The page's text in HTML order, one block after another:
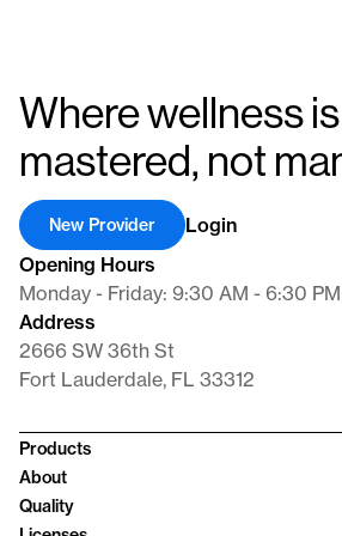
Where wellness is
mastered, not
Opening Hours
Monday - Friday: 9:30 AM - 6:30 PM
Address
2666 SW 36th St
Fort Lauderdale, FL 33312
Login
New Provider
Products
About
Quality